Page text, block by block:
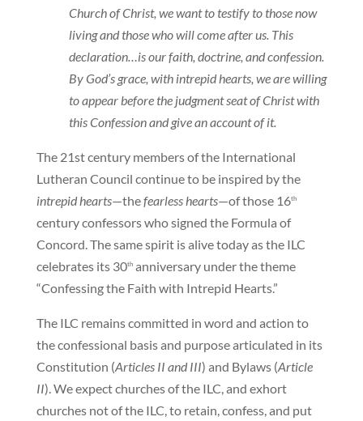
Church of Christ, we want to testify to those now
living and those who will come after us. This
declaration…is our faith, doctrine, and confession.
By God’s grace, with intrepid hearts, we are willing
to appear before the judgment seat of Christ with
this Confession and give an account of it.
The 21st century members of the International
Lutheran Council continue to be inspired by the
intrepid hearts—thefearless hearts—of those 16th
century confessors who signed the Formula of
Concord. The same spirit is alive today as the ILC
celebrates its 30thanniversary under the theme
“Confessing the Faith with Intrepid Hearts.”
The ILC remains committed in word and action to
the confessional basis and purpose articulated in its
Constitution (Articles II and III) and Bylaws (Article
II). We expect churches of the ILC, and exhort
churches not of the ILC, to retain, confess, and put